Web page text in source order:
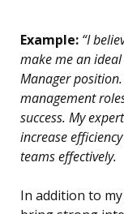
Example: “I
make me an
Manager
management
success. My
increase
teams effectively.
In addition to